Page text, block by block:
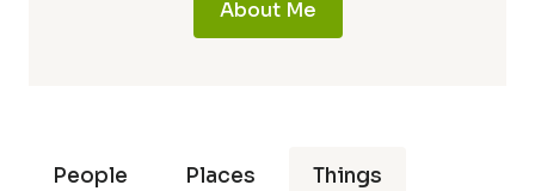
About Me
People Places Things